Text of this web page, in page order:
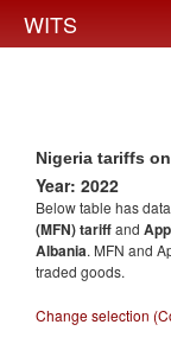
WITS
Nigeria tariffs
Year: 2022
Below table has
(MFN) tariffand
Albania. MFN and
traded goods.
Change selection